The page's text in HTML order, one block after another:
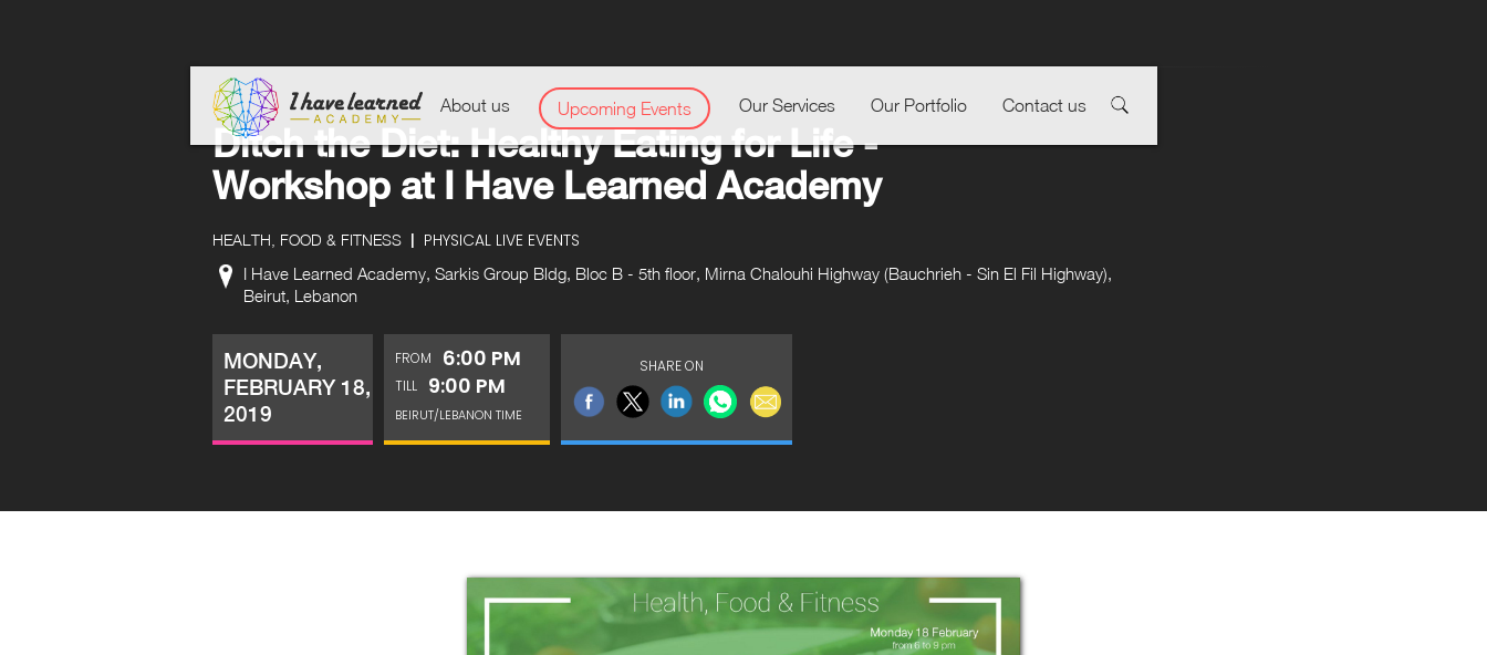
About us Upcoming Events Our Services Our Portfolio Contact us
Ditch the Diet: Healthy Eating for Life -
Workshop at I Have Learned Academy
HEALTH, FOOD & FITNESS | PHYSICAL LIVE EVENTS
I Have Learned Academy, Sarkis Group Bldg, Bloc B - 5th floor, Mirna Chalouhi Highway (Bauchrieh - Sin El Fil Highway),
Beirut, Lebanon
MONDAY,
FEBRUARY 18,
2019
FROM 6:00 PM
TILL 9:00 PM
BEIRUT/LEBANON TIME
SHARE ON